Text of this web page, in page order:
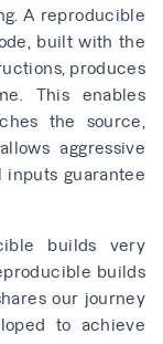
A reproducible
built with the
produces
This enables
the source,
aggressive
guarantee
builds very
builds
our journey
to achieve